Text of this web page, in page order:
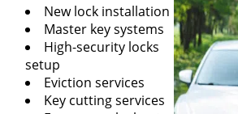
New lock installation
Master key systems
High-security locks
setup
Eviction services
Key cutting services